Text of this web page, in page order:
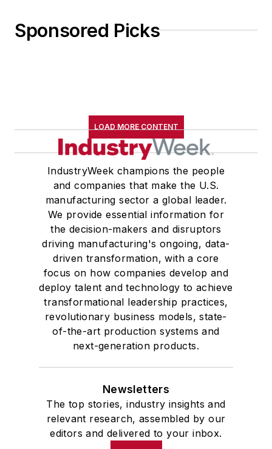
Sponsored Picks
LOAD MORE CONTENT
IndustryWeek champions the people
and companies that make the U.S.
manufacturing sector a global leader.
We provide essential information for
the decision-makers and disruptors
driving manufacturing's ongoing, data-
driven transformation, with a core
focus on how companies develop and
deploy talent and technology to achieve
transformational leadership practices,
revolutionary business models, state-
of-the-art production systems and
next-generation products.
Newsletters
The top stories, industry insights and
relevant research, assembled by our
editors and delivered to your inbox.